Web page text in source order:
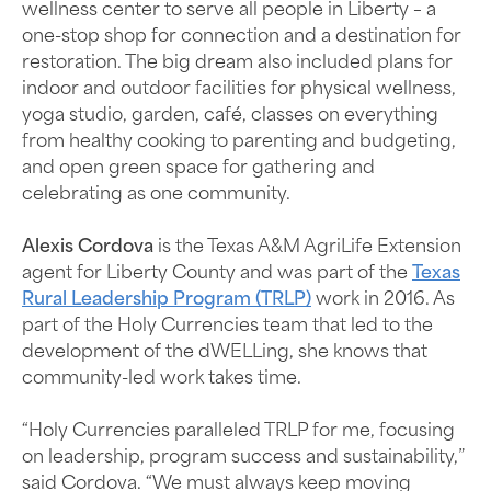
wellness center to serve all people in Liberty – a
one-stop shop for connection and a destination for
restoration. The big dream also included plans for
indoor and outdoor facilities for physical wellness,
yoga studio, garden, café, classes on everything
from healthy cooking to parenting and budgeting,
and open green space for gathering and
celebrating as one community.
Alexis Cordova is the Texas A&M AgriLife Extension
agent for Liberty County and was part of the Texas
Rural Leadership Program (TRLP) work in 2016. As
part of the Holy Currencies team that led to the
development of the dWELLing, she knows that
community-led work takes time.
“Holy Currencies paralleled TRLP for me, focusing
on leadership, program success and sustainability,”
said Cordova. “We must always keep moving